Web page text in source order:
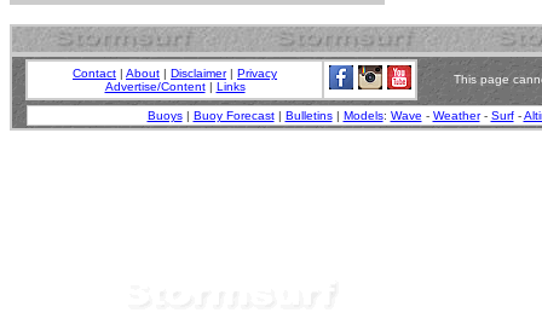
Contact | About | Disclaimer| Privacy
Advertise/Content| Links
This page
Buoys| Buoy Forecast| Bulletins| Models: Wave - Weather- Surf-